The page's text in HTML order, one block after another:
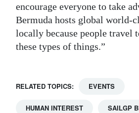
encourage everyone to take
Bermuda hosts global world-
locally because people travel
these types of things.”
RELATED TOPICS: EVENTS
HUMAN INTEREST SAILGP